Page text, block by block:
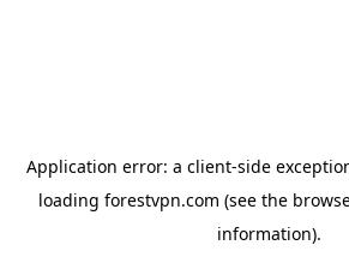
Application error: a client-side
loading forestvpn.com (see the
information).